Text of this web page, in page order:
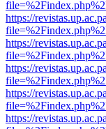
https://
https://
https://
https://
https://